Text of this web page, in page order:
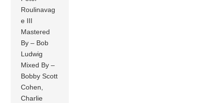
Roulinavag
e III
Mastered
By – Bob
Ludwig
Mixed By –
Bobby Scott
Cohen,
Charlie